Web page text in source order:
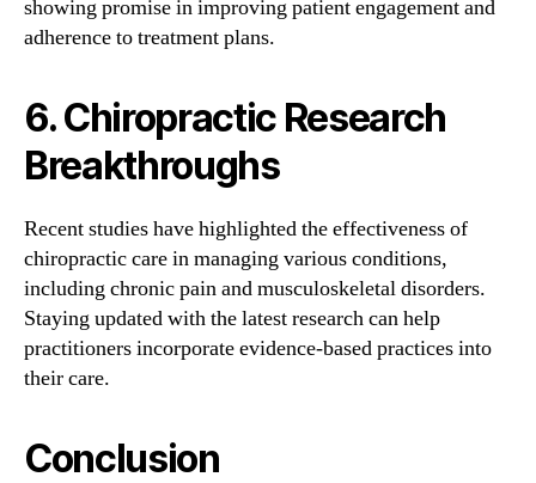
showing promise in improving patient engagement and
adherence to treatment plans.
6. Chiropractic Research
Breakthroughs
Recent studies have highlighted the effectiveness of
chiropractic care in managing various conditions,
including chronic pain and musculoskeletal disorders.
Staying updated with the latest research can help
practitioners incorporate evidence-based practices into
their care.
Conclusion